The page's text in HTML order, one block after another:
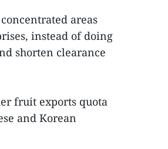
areas
instead of doing
shorten clearance
fruit exports quota
and Korean